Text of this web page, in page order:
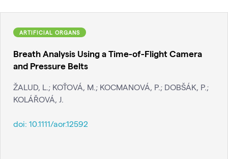
ARTIFICIAL ORGANS
Breath Analysis Using a Time-of-Flight Camera
and Pressure Belts
ŽALUD, L.; KOŤOVÁ, M.; KOCMANOVÁ, P.; DOBŠÁK, P.;
KOLÁŘOVÁ, J.
doi: 10.1111/aor.12592